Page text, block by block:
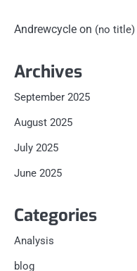
Andrewcycle on (no title)
Archives
September 2025
August 2025
July 2025
June 2025
Categories
Analysis
blog